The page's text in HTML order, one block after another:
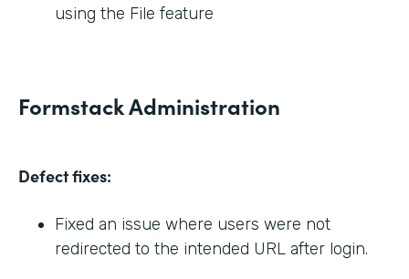
using the File feature
Formstack Administration
Defect fixes:
Fixed an issue where users were not
redirected to the intended URL after login.